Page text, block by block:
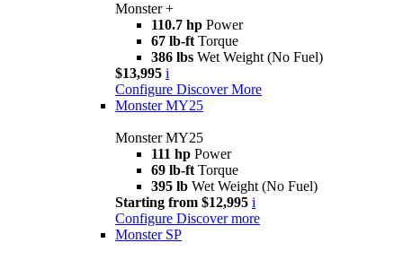
Monster +
110.7 hp Power
67 lb-ft Torque
386 lbs Wet Weight (No Fuel)
$13,995 i
Configure Discover More
Monster MY25
Monster MY25
111 hp Power
69 lb-ft Torque
395 lb Wet Weight (No Fuel)
Starting from $12,995 i
Configure Discover more
Monster SP